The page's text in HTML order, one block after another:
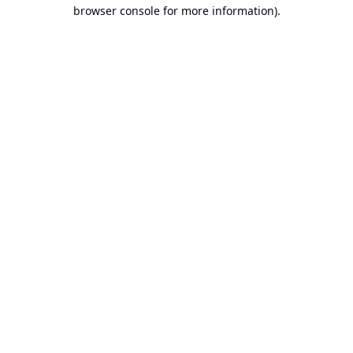
browser console for more information).